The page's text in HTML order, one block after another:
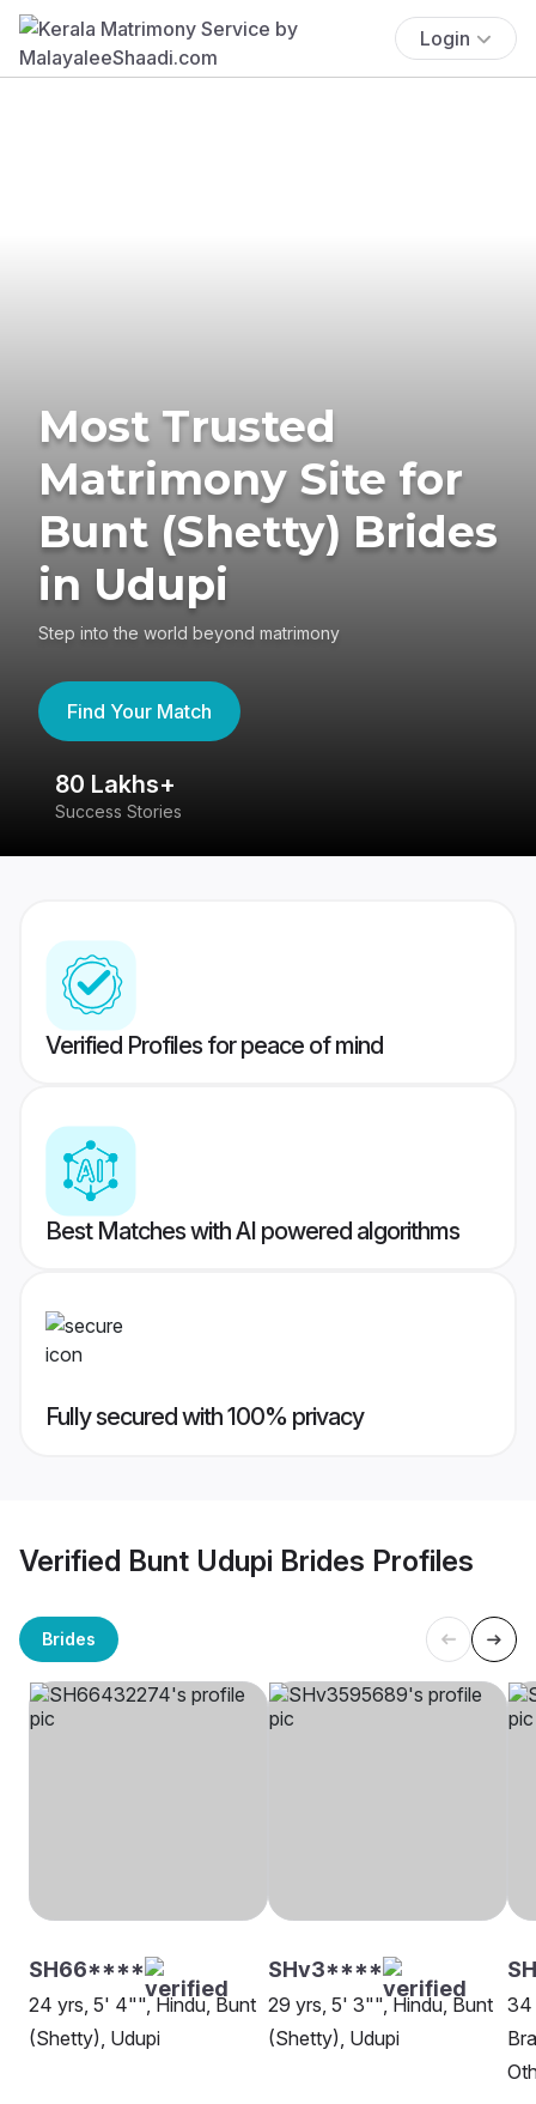
Login
Most Trusted
Matrimony Site for
Bunt (Shetty) Brides
in Udupi
Step into the world beyond matrimony
Find Your Match
80 Lakhs+
Success Stories
Verified Profiles for peace of mind
Best Matches with AI powered algorithms
Fully secured with 100% privacy
Verified Bunt Udupi Brides Profiles
Brides
SH66****
24 yrs, 5' 4"", Hindu, Bunt
(Shetty), Udupi
SHv3****
29 yrs, 5' 3"", Hindu, Bunt
(Shetty), Udupi
34